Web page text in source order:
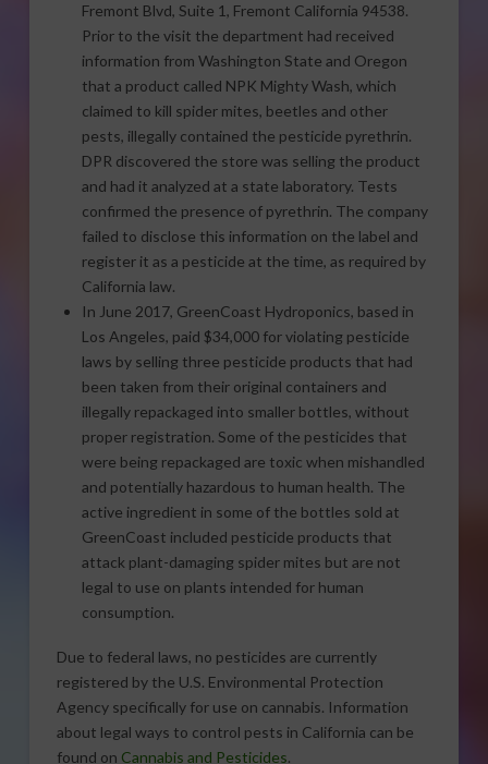
Fremont Blvd, Suite 1, Fremont California 94538.
Prior to the visit the department had received
information from Washington State and Oregon
that a product called NPK Mighty Wash, which
claimed to kill spider mites, beetles and other
pests, illegally contained the pesticide pyrethrin.
DPR discovered the store was selling the product
and had it analyzed at a state laboratory. Tests
confirmed the presence of pyrethrin. The company
failed to disclose this information on the label and
register it as a pesticide at the time, as required by
California law.
In June 2017, GreenCoast Hydroponics, based in
Los Angeles, paid $34,000 for violating pesticide
laws by selling three pesticide products that had
been taken from their original containers and
illegally repackaged into smaller bottles, without
proper registration. Some of the pesticides that
were being repackaged are toxic when mishandled
and potentially hazardous to human health. The
active ingredient in some of the bottles sold at
GreenCoast included pesticide products that
attack plant-damaging spider mites but are not
legal to use on plants intended for human
consumption.
Due to federal laws, no pesticides are currently
registered by the U.S. Environmental Protection
Agency specifically for use on cannabis. Information
about legal ways to control pests in California can be
found on Cannabis and Pesticides.